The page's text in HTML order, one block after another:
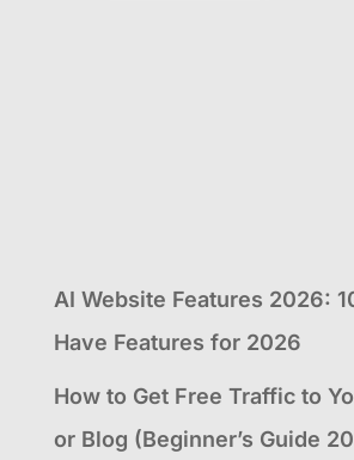
AI Website Features 2026:
Have Features for 2026
How to Get Free Traffic to
or Blog (Beginner’s Guide